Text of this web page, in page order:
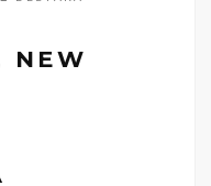
NEW